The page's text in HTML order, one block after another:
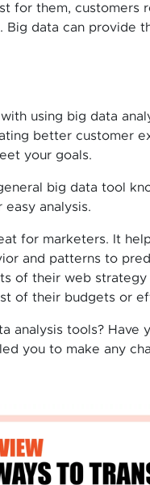
for them, customers
Big data can provide
using big data
better customer
your goals.
big data tool
analysis.
for marketers. It
and patterns to
of their web
of their budgets or
analysis tools? Have
you to make any